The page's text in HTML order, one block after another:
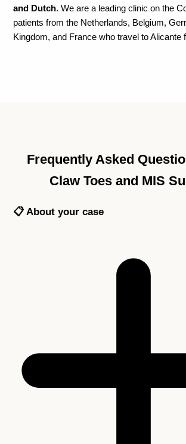
and Dutch. We are a leading clinic on the
patients from the Netherlands, Belgium,
Kingdom, and France who travel to Alicante
Frequently Asked
Claw Toes and MIS
📋 About your case